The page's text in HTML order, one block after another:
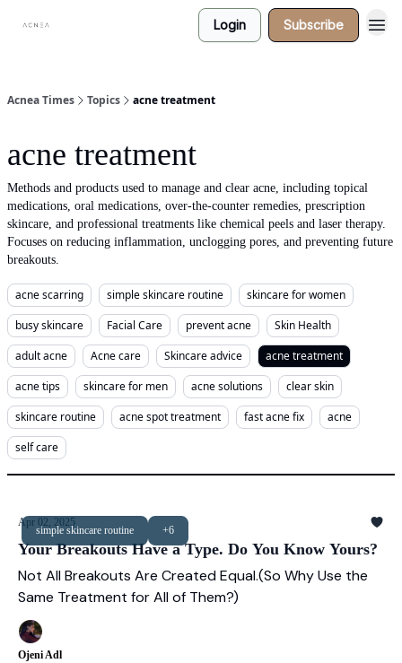
Login Subscribe
Acnea Times Topics acne treatment
acne treatment
Methods and products used to manage and clear acne, including topical
medications, oral medications, over-the-counter remedies, prescription
skincare, and professional treatments like chemical peels and laser therapy.
Focuses on reducing inflammation, unclogging pores, and preventing future
breakouts.
acne scarring simple skincare routine
skincare for women
busy skincare
Facial Care prevent acne
Skin Health
adult acne
Acne care Skincare advice
acne treatment
acne tips
skincare for men acne solutions
clear skin
skincare routine
acne spot treatment fast acne fix
acne
self care
simple skincare routine +6
Apr 02, 2025
Your Breakouts Have a Type. Do You Know Yours?
Not All Breakouts Are Created Equal.(So Why Use the
Same Treatment for All of Them?)
Ojeni Adl